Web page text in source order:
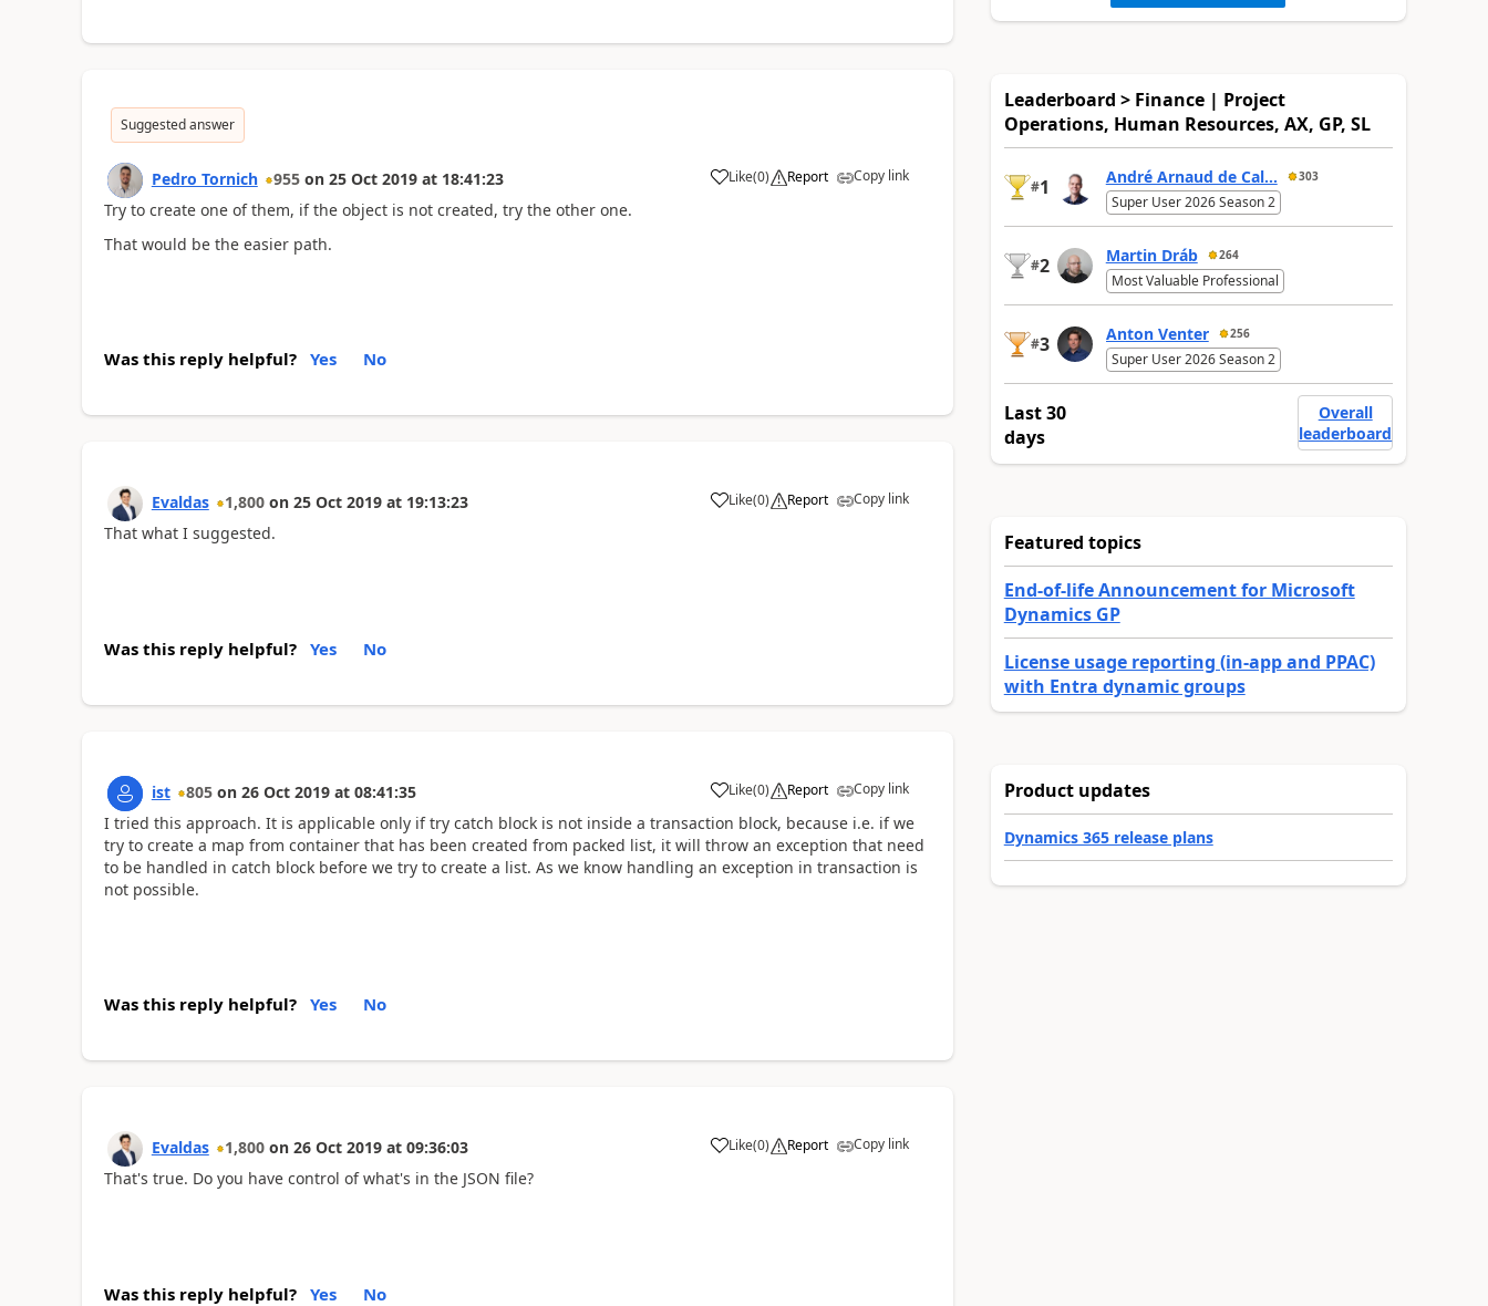
Suggested answer
Pedro Tornich 955 on 25 Oct 2019 at 18:41:23 Like(0) Report Copy link
Try to create one of them, if the object is not created, try the other one.
That would be the easier path.
Was this reply helpful? Yes No
Evaldas 1,800 on 25 Oct 2019 at 19:13:23 Like(0) Report Copy link
That what I suggested.
Was this reply helpful? Yes No
ist 805 on 26 Oct 2019 at 08:41:35 Like(0) Report Copy link
I tried this approach. It is applicable only if try catch block is not inside a transaction block, because i.e. if we
try to create a map from container that has been created from packed list, it will throw an exception that need
to be handled in catch block before we try to create a list. As we know handling an exception in transaction is
not possible.
Was this reply helpful? Yes No
Evaldas 1,800 on 26 Oct 2019 at 09:36:03 Like(0) Report Copy link
That's true. Do you have control of what's in the JSON file?
Was this reply helpful? Yes No
Leaderboard > Finance | Project
Operations, Human Resources, AX, GP, SL
#1 André Arnaud de Cal... 303
Super User 2026 Season 2
#2 Martin Dráb 264
Most Valuable Professional
#3 Anton Venter 256
Super User 2026 Season 2
Last 30
days
Overall
leaderboard
Featured topics
End-of-life Announcement for Microsoft
Dynamics GP
License usage reporting (in-app and PPAC)
with Entra dynamic groups
Product updates
Dynamics 365 release plans